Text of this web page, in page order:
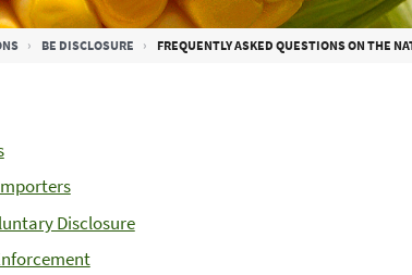
BE DISCLOSURE FREQUENTLY ASKED QUESTIONS ON THE
Disclosure